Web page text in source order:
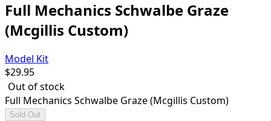
Full Mechanics Schwalbe Graze
(Mcgillis Custom)
Model Kit
$29.95
Out of stock
Full Mechanics Schwalbe Graze (Mcgillis Custom)
Sold Out